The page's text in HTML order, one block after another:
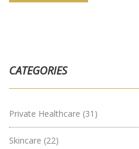
CATEGORIES
Private Healthcare (31)
Skincare (22)